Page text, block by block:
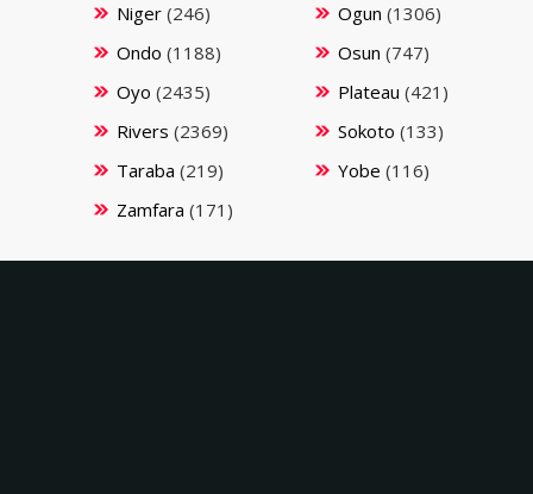
Niger(246) Ogun (1306)
Ondo (1188) Osun (747)
Oyo (2435) Plateau (421)
Rivers (2369) Sokoto (133)
Taraba (219) Yobe (116)
Zamfara (171)